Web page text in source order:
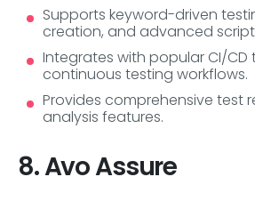
Supports keyword-driven
creation, and advanced
Integrates with popular CI/CD
continuous testing workflows.
Provides comprehensive test
analysis features.
8. Avo Assure